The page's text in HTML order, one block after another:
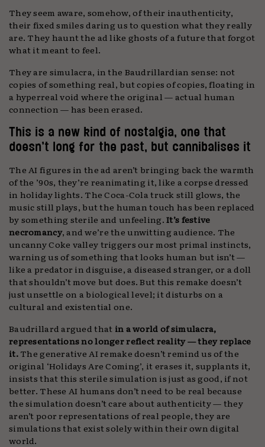
They seem aware, somehow, of their inauthenticity,
their fixed smiles daring us to question what they really
are. They haunt the ad like ghosts of a future that forgot
what it meant to feel.
They are simulacra, in the Baudrillardian sense: not
copies of something real, but copies of copies, floating in
a hyperreal void where the original — actual human
connection — has been erased.
This is a new kind of nostalgia, one that
doesn’t long for the past, but cannibalises it
The AI figures in the ad aren’t bringing back the warmth
of the ’90s, they’re reanimating it, like a corpse dressed
in holiday lights. The Coca-Cola truck still glows, the
music still plays, but the human touch has been replaced
by something sterile and unfeeling.It’s festive
necromancy, and we’re the unwitting audience. The
uncanny Coke valley triggers our most primal instincts,
warning us of something that looks human but isn’t —
like a predator in disguise, a diseased stranger, or a doll
that shouldn’t move but does. But this remake doesn’t
just unsettle on a biological level; it disturbs on a
cultural and existential one.
Baudrillard argued that in a world of simulacra,
representations no longer reflect reality — they replace
it.The generative AI remake doesn’t remind us of the
original ‘Holidays Are Coming’, it erases it, supplants it,
insists that this sterile simulation is just as good, if not
better. These AI humans don’t need to be real because
the simulation doesn’t care about authenticity — they
aren’t poor representations of real people, they are
simulations that exist solely within their own digital
world.